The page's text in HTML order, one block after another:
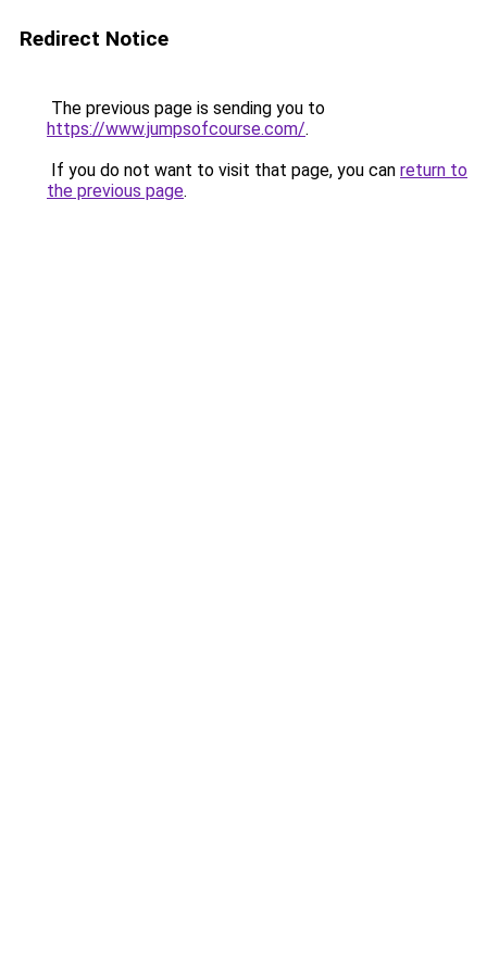
Redirect Notice
The previous page is sending you to
https://www.jumpsofcourse.com/.
If you do not want to visit that page, you can return to
the previous page.